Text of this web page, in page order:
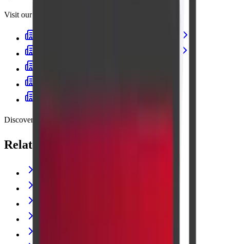
Visit our centres
Discover more
Related lab tests